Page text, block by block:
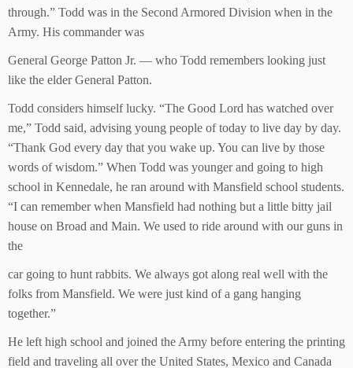
through.” Todd was in the Second Armored Division when in the
Army. His commander was
General George Patton Jr. — who Todd remembers looking just
like the elder General Patton.
Todd considers himself lucky. “The Good Lord has watched over
me,” Todd said, advising young people of today to live day by day.
“Thank God every day that you wake up. You can live by those
words of wisdom.” When Todd was younger and going to high
school in Kennedale, he ran around with Mansfield school students.
“I can remember when Mansfield had nothing but a little bitty jail
house on Broad and Main. We used to ride around with our guns in
the
car going to hunt rabbits. We always got along real well with the
folks from Mansfield. We were just kind of a gang hanging
together.”
He left high school and joined the Army before entering the printing
field and traveling all over the United States, Mexico and Canada